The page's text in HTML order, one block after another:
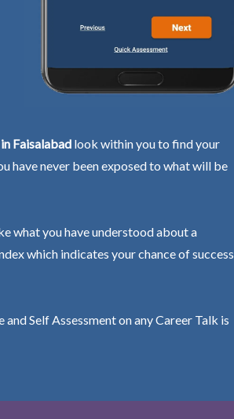
Faisalabad look within you to find your
have never been exposed to what will be
what you have understood about a
which indicates your chance of success
Self Assessment on any Career Talk is